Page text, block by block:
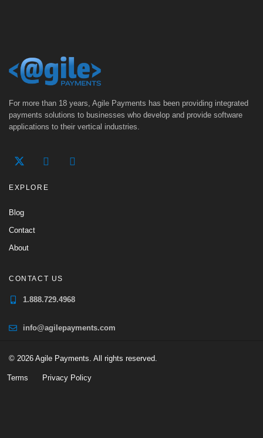
For more than 18 years, Agile Payments has been providing integrated
payments solutions to businesses who develop and provide software
applications to their vertical industries.
EXPLORE
Blog
Contact
About
CONTACT US
1.888.729.4968
info@agilepayments.com
© 2026 Agile Payments. All rights reserved.
Terms Privacy Policy